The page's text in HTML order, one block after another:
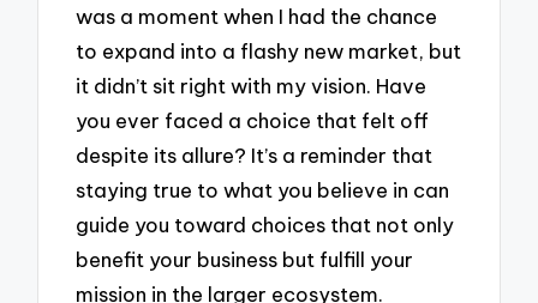
was a moment when I had the chance
to expand into a flashy new market, but
it didn’t sit right with my vision. Have
you ever faced a choice that felt off
despite its allure? It’s a reminder that
staying true to what you believe in can
guide you toward choices that not only
benefit your business but fulfill your
mission in the larger ecosystem.